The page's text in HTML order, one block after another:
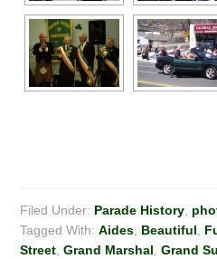
Filed Under: Parade History
Tagged With:Aides Beautiful
Street ,Grand Marshal ,Grand